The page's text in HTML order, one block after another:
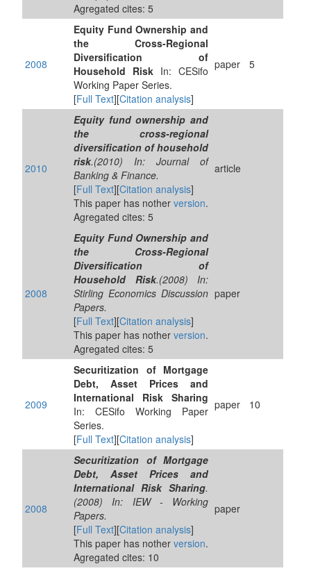
Agregated cites: 5
2008
Equity Fund Ownership and
the Cross-Regional
Diversification of
Household Risk In: CESifo
Working Paper Series.
[Full Text][Citation analysis]
paper 5
2010
Equity fund ownership and
the cross-regional
diversification of household
risk.(2010) In: Journal of
Banking & Finance.
[Full Text][Citation analysis]
This paper has nother version.
Agregated cites: 5
article
2008
Equity Fund Ownership and
the Cross-Regional
Diversification of
Household Risk.(2008) In:
Stirling Economics Discussion
Papers.
[Full Text][Citation analysis]
This paper has nother version.
Agregated cites: 5
paper
2009
Securitization of Mortgage
Debt, Asset Prices and
International Risk Sharing
In: CESifo Working Paper
Series.
[Full Text][Citation analysis]
paper 10
2008
Securitization of Mortgage
Debt, Asset Prices and
International Risk Sharing.
(2008) In: IEW - Working
Papers.
[Full Text][Citation analysis]
This paper has nother version.
Agregated cites: 10
paper